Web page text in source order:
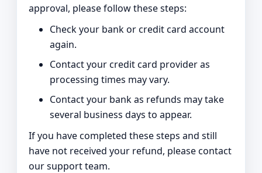
approval, please follow these steps:
Check your bank or credit card account
again.
Contact your credit card provider as
processing times may vary.
Contact your bank as refunds may take
several business days to appear.
If you have completed these steps and still
have not received your refund, please contact
our support team.